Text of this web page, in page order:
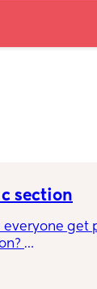
section
get
but it